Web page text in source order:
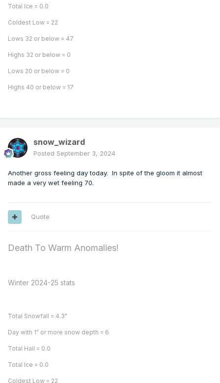
Total Ice = 0.0
Coldest Low = 22
Lows 32 or below = 47
Highs 32 or below = 0
Lows 20 or below = 0
Highs 40 or below = 17
snow_wizard
Posted September 3, 2024
Another gross feeling day today. In spite of the gloom it almost
made a very wet feeling 70.
Quote
Death To Warm Anomalies!
Winter 2024-25 stats
Total Snowfall = 4.3"
Day with 1" or more snow depth = 6
Total Hail = 0.0
Total Ice = 0.0
Coldest Low = 22